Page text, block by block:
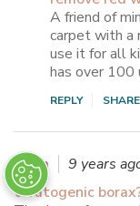
A friend of
carpet with a
use it for all
has over 100
REPLY SHARE
Anna
9 years
teratogenic